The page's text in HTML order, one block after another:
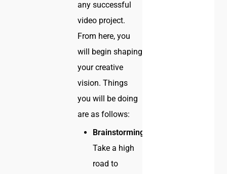
any successful
video project.
From here, you
will begin shaping
your creative
vision. Things
you will be doing
are as follows:
Brainstorming:
Take a high
road to